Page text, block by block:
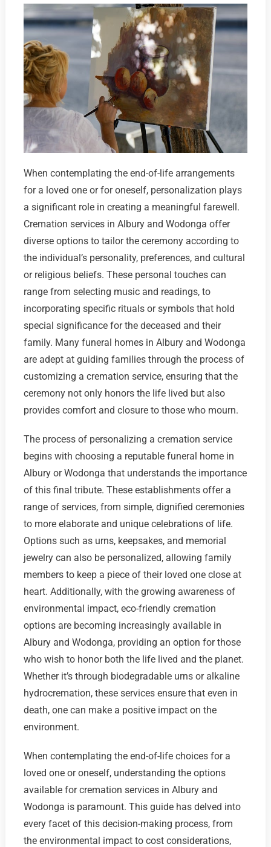
When contemplating the end-of-life arrangements
for a loved one or for oneself, personalization plays
a significant role in creating a meaningful farewell.
Cremation services in Albury and Wodonga offer
diverse options to tailor the ceremony according to
the individual’s personality, preferences, and cultural
or religious beliefs. These personal touches can
range from selecting music and readings, to
incorporating specific rituals or symbols that hold
special significance for the deceased and their
family. Many funeral homes in Albury and Wodonga
are adept at guiding families through the process of
customizing a cremation service, ensuring that the
ceremony not only honors the life lived but also
provides comfort and closure to those who mourn.
The process of personalizing a cremation service
begins with choosing a reputable funeral home in
Albury or Wodonga that understands the importance
of this final tribute. These establishments offer a
range of services, from simple, dignified ceremonies
to more elaborate and unique celebrations of life.
Options such as urns, keepsakes, and memorial
jewelry can also be personalized, allowing family
members to keep a piece of their loved one close at
heart. Additionally, with the growing awareness of
environmental impact, eco-friendly cremation
options are becoming increasingly available in
Albury and Wodonga, providing an option for those
who wish to honor both the life lived and the planet.
Whether it’s through biodegradable urns or alkaline
hydrocremation, these services ensure that even in
death, one can make a positive impact on the
environment.
When contemplating the end-of-life choices for a
loved one or oneself, understanding the options
available for cremation services in Albury and
Wodonga is paramount. This guide has delved into
every facet of this decision-making process, from
the environmental impact to cost considerations,